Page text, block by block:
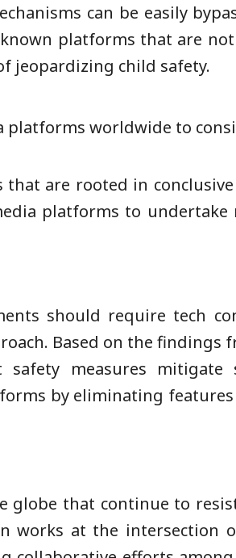
can be easily
platforms that are
jeopardizing child safety.
platforms worldwide to
are rooted in
platforms to undertake
should require tech
Based on the findings
safety measures
by eliminating
globe that continue to
works at the intersection